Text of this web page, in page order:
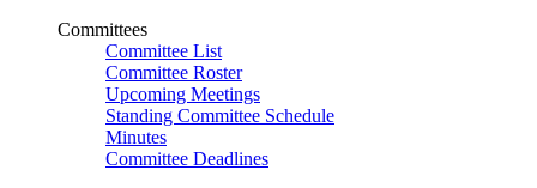
Committees
Committee List
Committee Roster
Upcoming Meetings
Standing Committee Schedule
Minutes
Committee Deadlines